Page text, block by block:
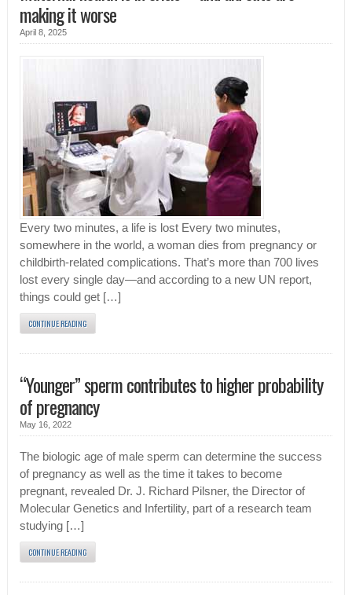
making it worse
April 8, 2025
Every two minutes, a life is lost Every two minutes,
somewhere in the world, a woman dies from pregnancy or
childbirth-related complications. That’s more than 700 lives
lost every single day—and according to a new UN report,
things could get […]
CONTINUE READING
“Younger” sperm contributes to higher probability
of pregnancy
May 16, 2022
The biologic age of male sperm can determine the success
of pregnancy as well as the time it takes to become
pregnant, revealed Dr. J. Richard Pilsner, the Director of
Molecular Genetics and Infertility, part of a research team
studying […]
CONTINUE READING